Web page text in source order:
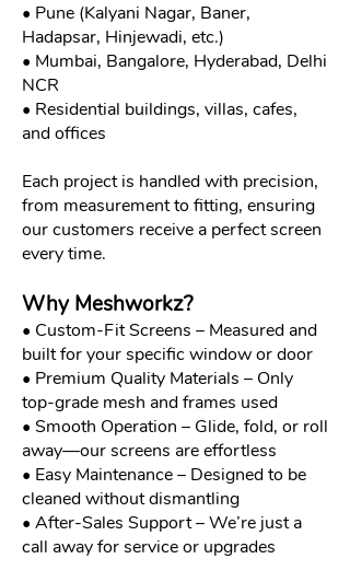
• Pune (Kalyani Nagar, Baner,
Hadapsar, Hinjewadi, etc.)
• Mumbai, Bangalore, Hyderabad, Delhi
NCR
• Residential buildings, villas, cafes,
and offices
Each project is handled with precision,
from measurement to fitting, ensuring
our customers receive a perfect screen
every time.
Why Meshworkz?
• Custom-Fit Screens – Measured and
built for your specific window or door
• Premium Quality Materials – Only
top-grade mesh and frames used
• Smooth Operation – Glide, fold, or roll
away—our screens are effortless
• Easy Maintenance – Designed to be
cleaned without dismantling
• After-Sales Support – We’re just a
call away for service or upgrades